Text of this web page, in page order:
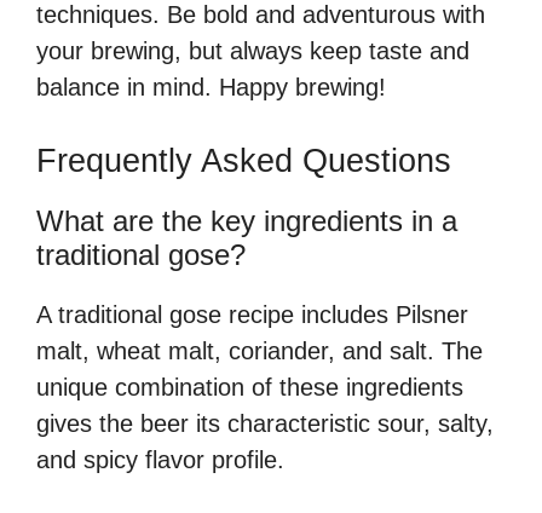
techniques. Be bold and adventurous with
your brewing, but always keep taste and
balance in mind. Happy brewing!
Frequently Asked Questions
What are the key ingredients in a
traditional gose?
A traditional gose recipe includes Pilsner
malt, wheat malt, coriander, and salt. The
unique combination of these ingredients
gives the beer its characteristic sour, salty,
and spicy flavor profile.